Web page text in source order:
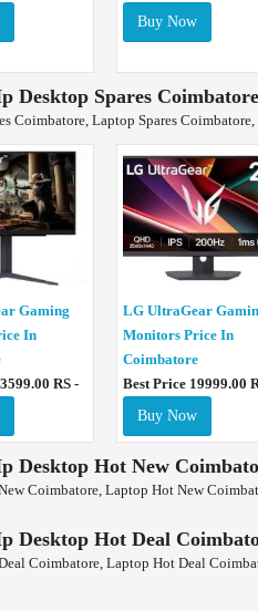
Buy Now
Desktop Spares Coimbatore
Coimbatore, Laptop Spares
Gaming
In
RS -
LG UltraGear
Monitors Price In
Coimbatore
Best Price 19999.00
Buy Now
Desktop Hot New
Coimbatore, Laptop Hot New
Desktop Hot Deal
Coimbatore, Laptop Hot Deal